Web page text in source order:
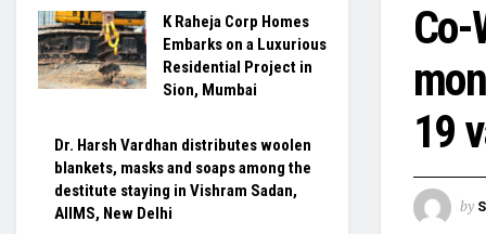
Co-
19
by
K Raheja Corp Homes
Embarks on a Luxurious
Residential Project in
Sion, Mumbai
Dr. Harsh Vardhan distributes woolen
blankets, masks and soaps among the
destitute staying in Vishram Sadan,
AIIMS, New Delhi